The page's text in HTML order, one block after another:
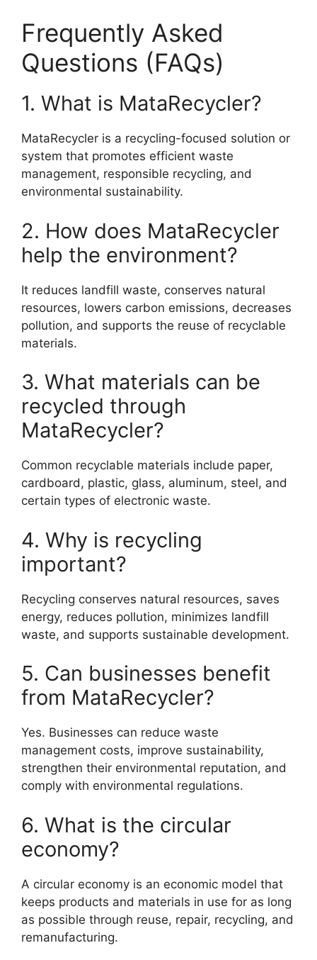
Frequently Asked
Questions (FAQs)
1. What is MataRecycler?
MataRecycler is a recycling-focused solution or
system that promotes efficient waste
management, responsible recycling, and
environmental sustainability.
2. How does MataRecycler
help the environment?
It reduces landfill waste, conserves natural
resources, lowers carbon emissions, decreases
pollution, and supports the reuse of recyclable
materials.
3. What materials can be
recycled through
MataRecycler?
Common recyclable materials include paper,
cardboard, plastic, glass, aluminum, steel, and
certain types of electronic waste.
4. Why is recycling
important?
Recycling conserves natural resources, saves
energy, reduces pollution, minimizes landfill
waste, and supports sustainable development.
5. Can businesses benefit
from MataRecycler?
Yes. Businesses can reduce waste
management costs, improve sustainability,
strengthen their environmental reputation, and
comply with environmental regulations.
6. What is the circular
economy?
A circular economy is an economic model that
keeps products and materials in use for as long
as possible through reuse, repair, recycling, and
remanufacturing.